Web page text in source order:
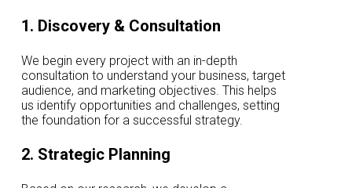
1. Discovery & Consultation
We begin every project with an in-depth
consultation to understand your business, target
audience, and marketing objectives. This helps
us identify opportunities and challenges, setting
the foundation for a successful strategy.
2. Strategic Planning